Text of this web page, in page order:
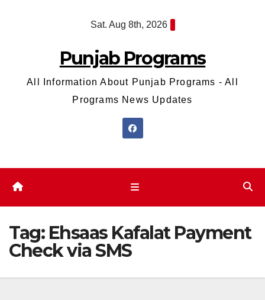
Sat. Aug 8th, 2026
Punjab Programs
All Information About Punjab Programs - All
Programs News Updates
Tag: Ehsaas Kafalat Payment
Check via SMS